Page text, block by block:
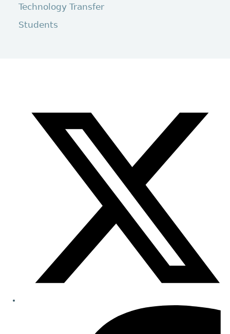
Technology Transfer
Students